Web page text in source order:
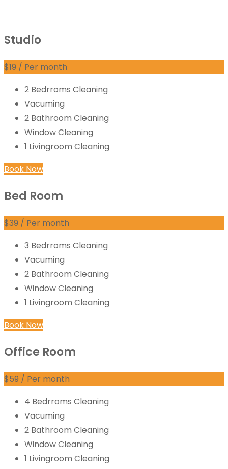
Studio
$19 / Per month
2 Bedrroms Cleaning
Vacuming
2 Bathroom Cleaning
Window Cleaning
1 Livingroom Cleaning
Book Now
Bed Room
$39 / Per month
3 Bedrroms Cleaning
Vacuming
2 Bathroom Cleaning
Window Cleaning
1 Livingroom Cleaning
Book Now
Office Room
$59 / Per month
4 Bedrroms Cleaning
Vacuming
2 Bathroom Cleaning
Window Cleaning
1 Livingroom Cleaning